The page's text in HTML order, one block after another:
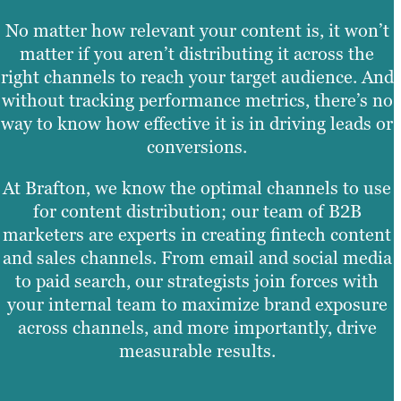
No matter how relevant your content is, it won’t
matter if you aren’t distributing it across the
right channels to reach your target audience. And
without tracking performance metrics, there’s no
way to know how effective it is in driving leads or
conversions.
At Brafton, we know the optimal channels to use
for content distribution; our team of B2B
marketers are experts in creating fintech content
and sales channels. From email and social media
to paid search, our strategists join forces with
your internal team to maximize brand exposure
across channels, and more importantly, drive
measurable results.